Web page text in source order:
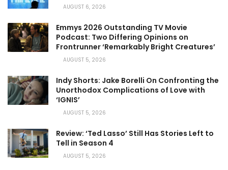
AUGUST 6, 2026
Emmys 2026 Outstanding TV Movie
Podcast: Two Differing Opinions on
Frontrunner ‘Remarkably Bright Creatures’
AUGUST 5, 2026
Indy Shorts: Jake Borelli On Confronting the
Unorthodox Complications of Love with
‘IGNIS’
AUGUST 5, 2026
Review: ‘Ted Lasso’ Still Has Stories Left to
Tell in Season 4
AUGUST 5, 2026